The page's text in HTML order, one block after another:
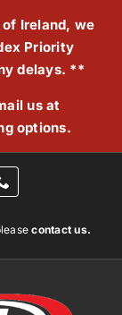
Ireland, we
Priority
delays. **
us at
options.
contact us.